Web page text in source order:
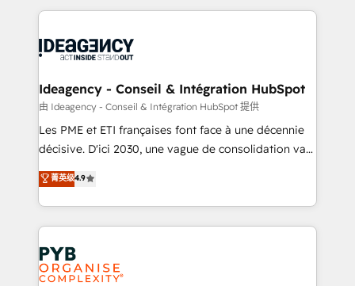
scalable retainers. Let’s make HubSpot your most
drive results.
Salesforce and integrated enterprise stacks. Digital
Generative Engine Optimisation (AI Search),
B2B SEO, paid media, and content. We work with
enterprise and growth-led companies across
technology, professional services, financial services
and industrial sectors. Offices in Johannesburg, Cape
implementations delivered. AI visibility coverage
across ChatGPT, Claude, Perplexity, Gemini and
Innovation HubSpot Impact Award - Platform
Migration Excellence HubSpot Impact Award -
Ideagency - Conseil & Intégration HubSpot
由 Ideagency - Conseil & Intégration HubSpot 提供
Les PME et ETI françaises font face à une décennie
décisive. D'ici 2030, une vague de consolidation va
recomposer le marché. Seules survivront les
entreprises qui auront réussi leur transformation. Le
problème ? 58% des dirigeants savent que l'IA est
vitale pour leur survie. Mais 57% n'ont aucune
stratégie. Et 43% ne maîtrisent même pas leurs
données. C'est le paradoxe français : conscience
totale, action nulle. La solution s'appelle l'Entreprise
菁英级4.9